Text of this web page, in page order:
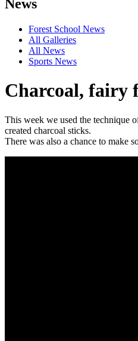
News
Forest School News
All Galleries
All News
Sports News
Charcoal, fairy
This week we used the technique
created charcoal sticks.
There was also a chance to make